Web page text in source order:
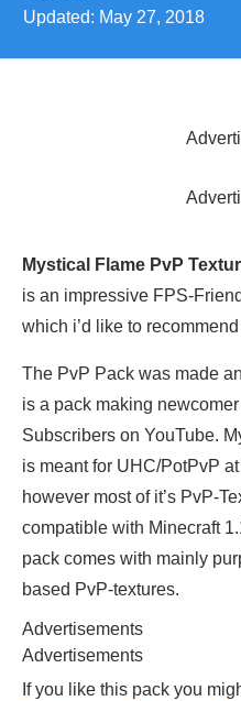
Updated: May 27, 2018
Mystical Flame PvP
is an impressive FPS-
which i’d like to
The PvP Pack was made
is a pack making
Subscribers on YouTube.
is meant for UHC/PotPvP
however most of it’s PvP-
compatible with Minecraft
pack comes with mainly
based PvP-textures.
Advertisements
Advertisements
If you like this pack you